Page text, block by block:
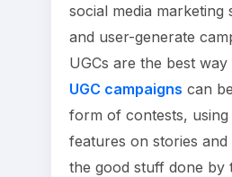
social media marketing
and user-generate
UGCs are the best way
UGC campaigns can
form of contests,
features on stories and
the good stuff done by